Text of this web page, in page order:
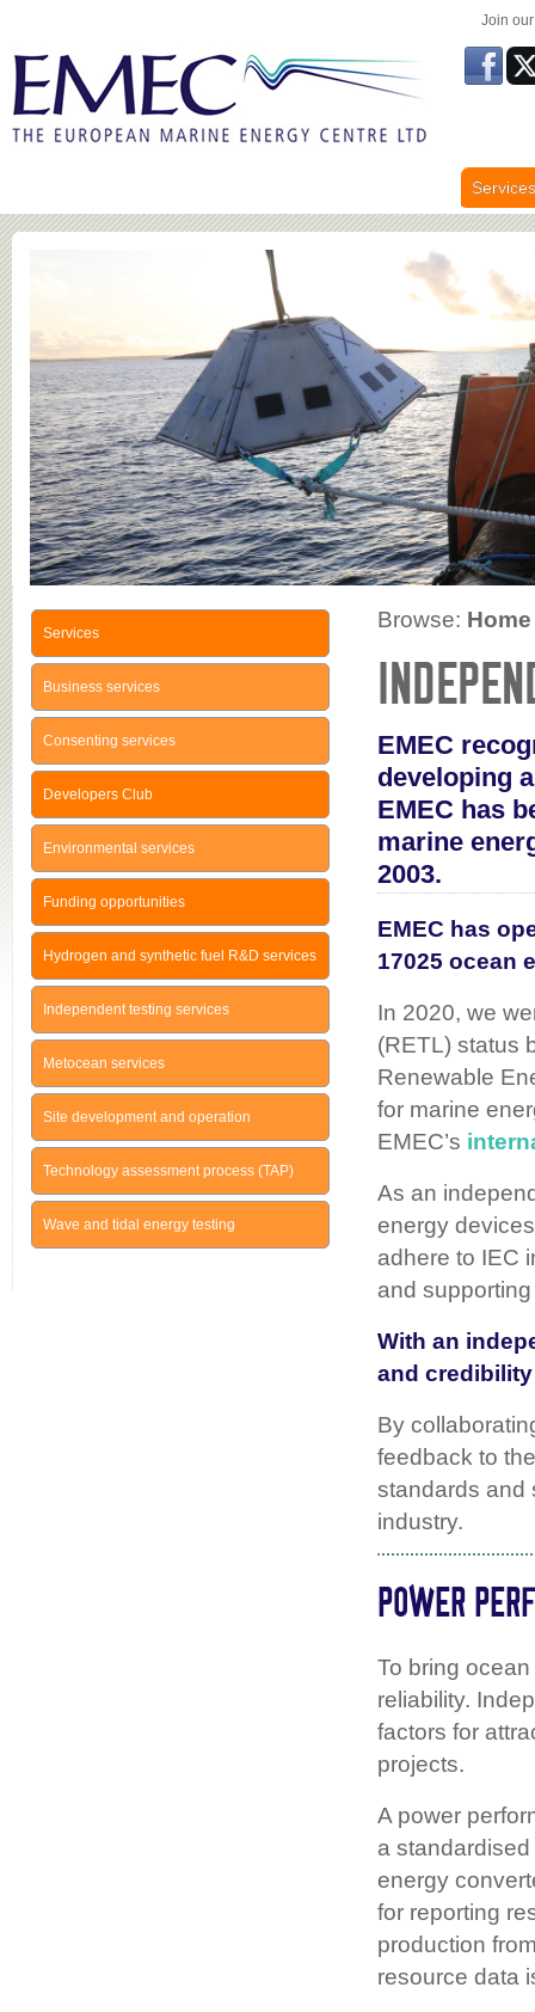
Join
Services
Browse: Home
EMEC
developing
EMEC has
marine
2003.
EMEC has
17025 ocean
In 2020, we
(RETL) status
Renewable
for marine
EMEC’s
As an
energy
adhere to IEC
and
With an
and
By
feedback to
standards and
industry.
POWER
To bring
reliability.
factors for
projects.
A power
a
energy
for reporting
production
resource data
Services
Business services
Consenting services
Developers Club
Environmental services
Funding opportunities
Hydrogen and synthetic fuel R&D services
Independent testing services
Metocean services
Site development and operation
Technology assessment process (TAP)
Wave and tidal energy testing